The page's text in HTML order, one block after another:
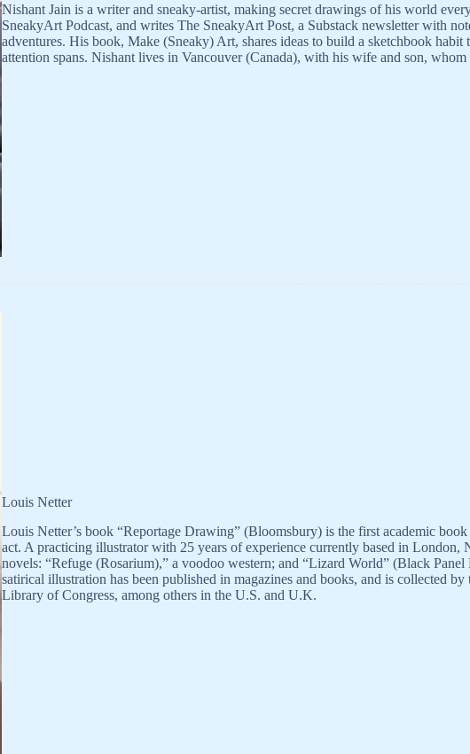
Nishant Jain is a writer and sneaky-artist, making secret drawings of his world
SneakyArt Podcast, and writes The SneakyArt Post, a Substack newsletter with
adventures. His book, Make (Sneaky) Art, shares ideas to build a sketchbook
attention spans. Nishant lives in Vancouver (Canada), with his wife and son, whom
Louis Netter
Louis Netter’s book “Reportage Drawing” (Bloomsbury) is the first academic
act. A practicing illustrator with 25 years of experience currently based in London,
novels: “Refuge (Rosarium),” a voodoo western; and “Lizard World” (Black Panel
satirical illustration has been published in magazines and books, and is collected
Library of Congress, among others in the U.S. and U.K.